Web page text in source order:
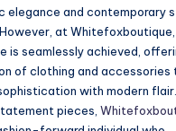
elegance and contemporary
at
is seamlessly achieved,
of clothing and accessories
with modern flair.
pieces,